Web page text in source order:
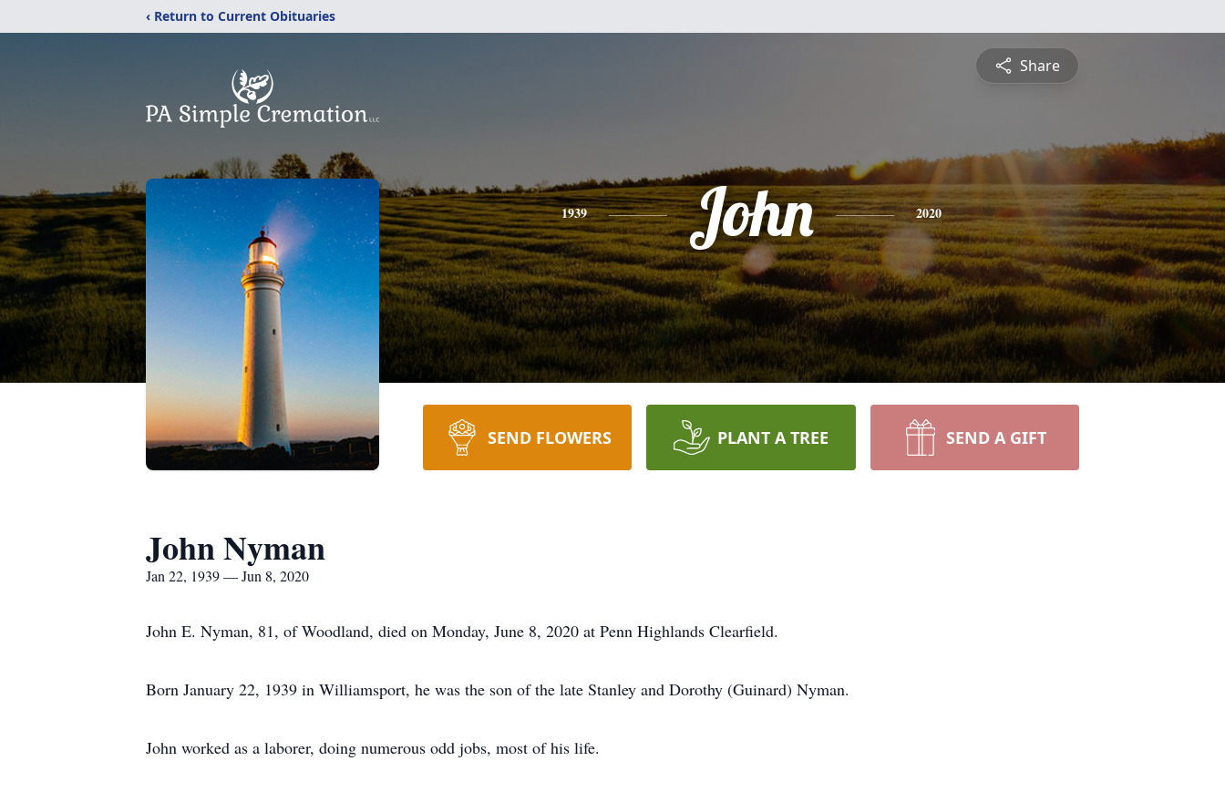
‹ Return to Current Obituaries
Share
1939 John 2020
SEND FLOWERS PLANT A TREE SEND A GIFT
John Nyman
Jan 22, 1939 — Jun 8, 2020
John E. Nyman, 81, of Woodland, died on Monday, June 8, 2020 at Penn Highlands Clearfield.
Born January 22, 1939 in Williamsport, he was the son of the late Stanley and Dorothy (Guinard) Nyman.
John worked as a laborer, doing numerous odd jobs, most of his life.